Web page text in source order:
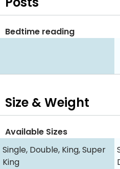
Bedtime reading
Size & Weight
Available Sizes
Single, Double, King, Super
King